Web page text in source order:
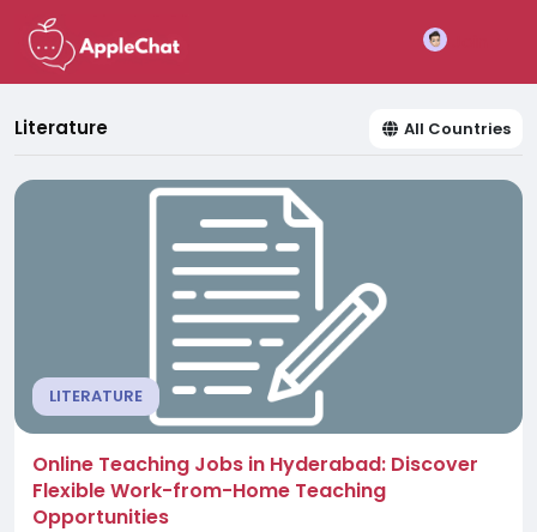
Literature All Countries
LITERATURE
Online Teaching Jobs in Hyderabad: Discover
Flexible Work-from-Home Teaching
Opportunities